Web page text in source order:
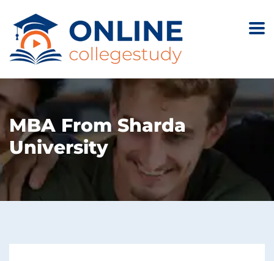
MBA From Sharda
University